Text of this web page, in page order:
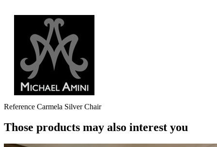
Reference Carmela Silver Chair
Those products may also interest you